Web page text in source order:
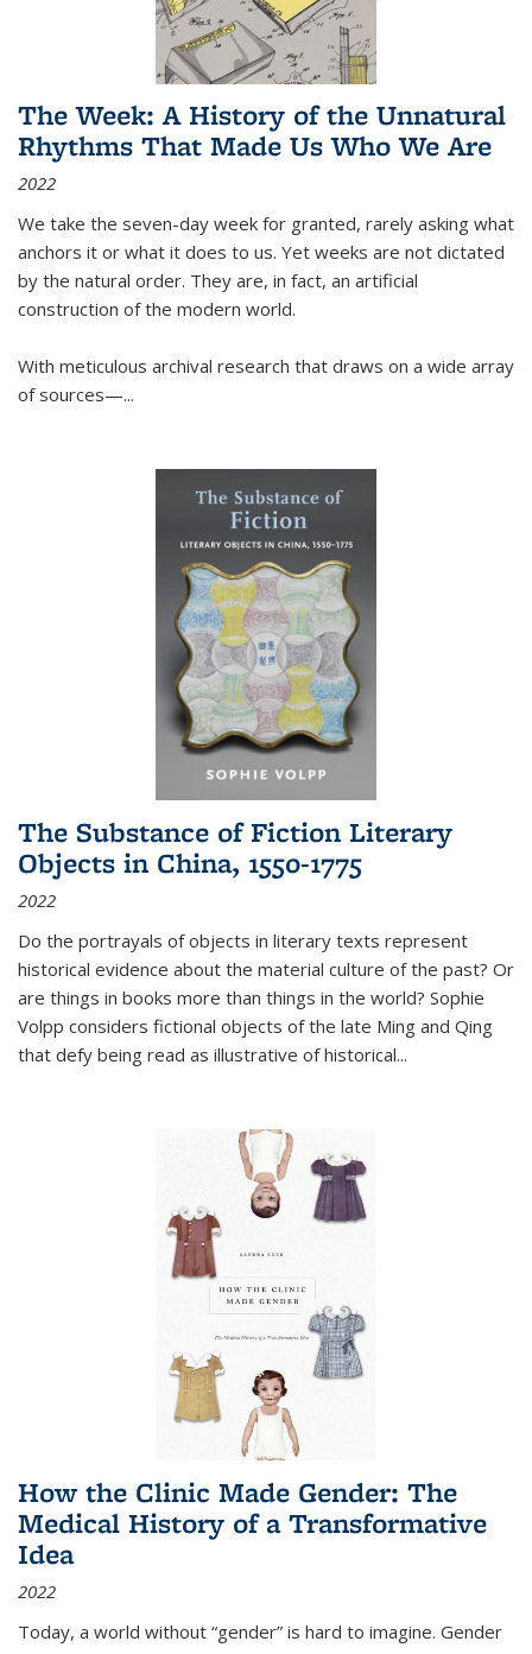
The Week: A History of the Unnatural
Rhythms That Made Us Who We Are
2022
We take the seven-day week for granted, rarely asking what
anchors it or what it does to us. Yet weeks are not dictated
by the natural order. They are, in fact, an artificial
construction of the modern world.
With meticulous archival research that draws on a wide array
of sources—...
The Substance of Fiction Literary
Objects in China, 1550-1775
2022
Do the portrayals of objects in literary texts represent
historical evidence about the material culture of the past? Or
are things in books more than things in the world? Sophie
Volpp considers fictional objects of the late Ming and Qing
that defy being read as illustrative of historical...
How the Clinic Made Gender: The
Medical History of a Transformative
Idea
2022
Today, a world without “gender” is hard to imagine. Gender